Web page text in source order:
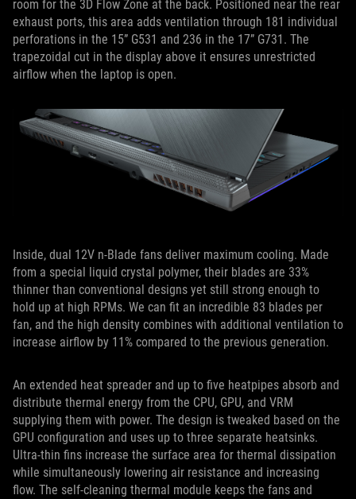
room for the 3D Flow Zone at the back. Positioned near the rear
exhaust ports, this area adds ventilation through 181 individual
perforations in the 15” G531 and 236 in the 17” G731. The
trapezoidal cut in the display above it ensures unrestricted
airflow when the laptop is open.
Inside, dual 12V n-Blade fans deliver maximum cooling. Made
from a special liquid crystal polymer, their blades are 33%
thinner than conventional designs yet still strong enough to
hold up at high RPMs. We can fit an incredible 83 blades per
fan, and the high density combines with additional ventilation to
increase airflow by 11% compared to the previous generation.
An extended heat spreader and up to five heatpipes absorb and
distribute thermal energy from the CPU, GPU, and VRM
supplying them with power. The design is tweaked based on the
GPU configuration and uses up to three separate heatsinks.
Ultra-thin fins increase the surface area for thermal dissipation
while simultaneously lowering air resistance and increasing
flow. The self-cleaning thermal module keeps the fans and